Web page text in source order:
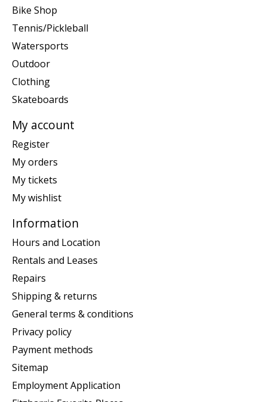
Bike Shop
Tennis/Pickleball
Watersports
Outdoor
Clothing
Skateboards
My account
Register
My orders
My tickets
My wishlist
Information
Hours and Location
Rentals and Leases
Repairs
Shipping & returns
General terms & conditions
Privacy policy
Payment methods
Sitemap
Employment Application